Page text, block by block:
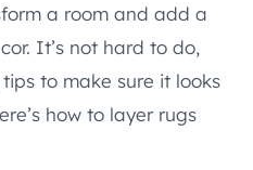
a room and add a
It’s not hard to do,
to make sure it looks
how to layer rugs